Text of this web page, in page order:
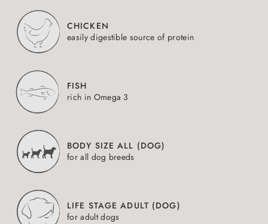
CHICKEN
easily digestible source of protein
FISH
rich in Omega 3
BODY SIZE ALL (DOG)
for all dog breeds
LIFE STAGE ADULT (DOG)
for adult dogs